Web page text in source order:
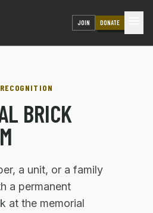
JOIN DONATE
BRICK
a unit, or a family
a permanent
at the memorial